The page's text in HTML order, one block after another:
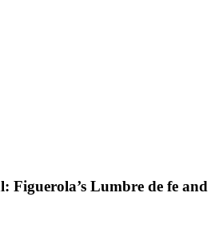
Figuerola’s Lumbre de fe and